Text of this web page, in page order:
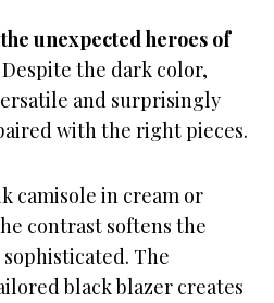
unexpected heroes of
Despite the dark color,
and surprisingly
with the right pieces.
camisole in cream or
contrast softens the
The
black blazer creates